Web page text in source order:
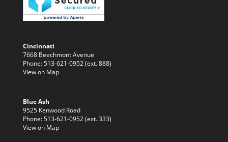
Cincinnati
7668 Beechmont Avenue
Phone: 513-621-0952 (ext. 888)
View on Map
Blue Ash
9525 Kenwood Road
Phone: 513-621-0952 (ext. 333)
View on Map